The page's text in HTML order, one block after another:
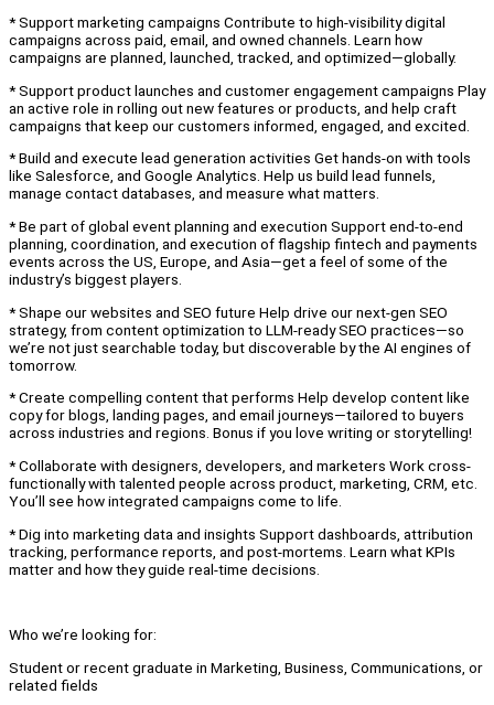
* Support marketing campaigns Contribute to high-visibility digital
campaigns across paid, email, and owned channels. Learn how
campaigns are planned, launched, tracked, and optimized—globally.
* Support product launches and customer engagement campaigns Play
an active role in rolling out new features or products, and help craft
campaigns that keep our customers informed, engaged, and excited.
* Build and execute lead generation activities Get hands-on with tools
like Salesforce, and Google Analytics. Help us build lead funnels,
manage contact databases, and measure what matters.
* Be part of global event planning and execution Support end-to-end
planning, coordination, and execution of flagship fintech and payments
events across the US, Europe, and Asia—get a feel of some of the
industry’s biggest players.
* Shape our websites and SEO future Help drive our next-gen SEO
strategy, from content optimization to LLM-ready SEO practices—so
we’re not just searchable today, but discoverable by the AI engines of
tomorrow.
* Create compelling content that performs Help develop content like
copy for blogs, landing pages, and email journeys—tailored to buyers
across industries and regions. Bonus if you love writing or storytelling!
* Collaborate with designers, developers, and marketers Work cross-
functionally with talented people across product, marketing, CRM, etc.
You’ll see how integrated campaigns come to life.
* Dig into marketing data and insights Support dashboards, attribution
tracking, performance reports, and post-mortems. Learn what KPIs
matter and how they guide real-time decisions.
Who we’re looking for:
Student or recent graduate in Marketing, Business, Communications, or
related fields